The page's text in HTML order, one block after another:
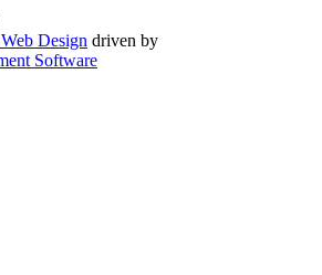
driven by